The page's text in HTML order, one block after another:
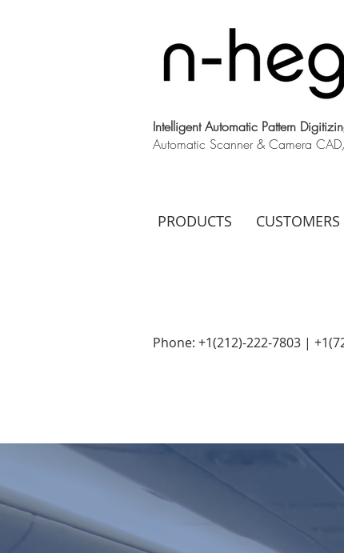
Intelligent Automatic Pattern
Automatic Scanner & Camera
PRODUCTS CUSTOMERS
Phone: +1(212)-222-7803 |